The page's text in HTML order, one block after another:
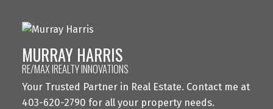
MURRAY HARRIS
RE/MAX IREALTY INNOVATIONS
Your Trusted Partner in Real Estate. Contact me at
403-620-2790 for all your property needs.